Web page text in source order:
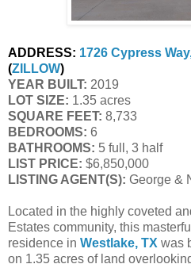
ADDRESS: 1726 Cypress
(ZILLOW)
YEAR BUILT: 2019
LOT SIZE: 1.35 acres
SQUARE FEET: 8,733
BEDROOMS: 6
BATHROOMS: 5 full, 3 half
LIST PRICE: $6,850,000
LISTING AGENT(S): George &
Located in the highly coveted
Estates community, this
residence in Westlake, TX was
on 1.35 acres of land